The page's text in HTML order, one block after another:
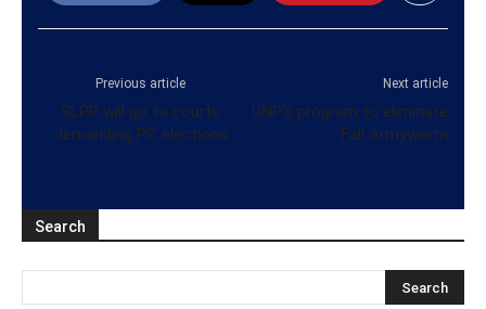
Previous article
SLPP will go to courts
demanding PC elections
Next article
UNP’s program to eliminate
Fall Armyworm
Search